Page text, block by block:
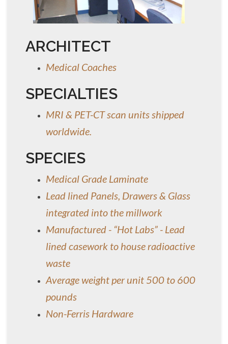
ARCHITECT
Medical Coaches
SPECIALTIES
MRI & PET-CT scan units shipped
worldwide.
SPECIES
Medical Grade Laminate
Lead lined Panels, Drawers & Glass
integrated into the millwork
Manufactured - “Hot Labs” - Lead
lined casework to house radioactive
waste
Average weight per unit 500 to 600
pounds
Non-Ferris Hardware